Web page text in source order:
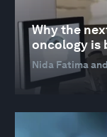
Why the
oncology is
Nida Fatima